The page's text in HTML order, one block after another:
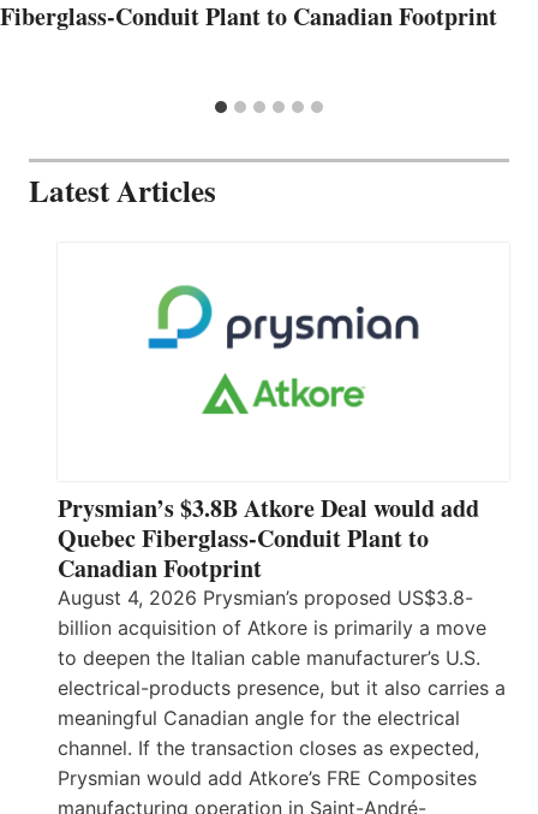
Fiberglass-Conduit Plant to Canadian Footprint
Latest Articles
Prysmian’s $3.8B Atkore Deal would add
Quebec Fiberglass-Conduit Plant to
Canadian Footprint
August 4, 2026 Prysmian’s proposed US$3.8-
billion acquisition of Atkore is primarily a move
to deepen the Italian cable manufacturer’s U.S.
electrical-products presence, but it also carries a
meaningful Canadian angle for the electrical
channel. If the transaction closes as expected,
Prysmian would add Atkore’s FRE Composites
manufacturing operation in Saint-André-